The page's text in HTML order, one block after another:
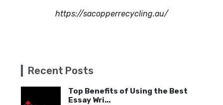
https://sacopperrecycling.au/
Recent Posts
Top Benefits of Using the Best
Essay Wri...